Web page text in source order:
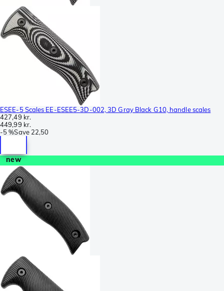
ESEE-5 Scales EE-ESEE5-3D-002, 3D Gray Black G10, handle scales
427,49 kr.
449,99 kr.
-5 %Save 22,50
new